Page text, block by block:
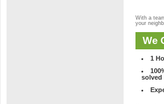
With a
your
We
1
solved